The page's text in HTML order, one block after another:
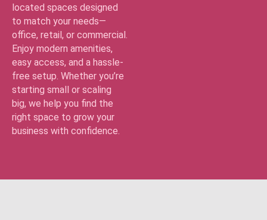
located spaces designed
to match your needs—
office, retail, or commercial.
Enjoy modern amenities,
easy access, and a hassle-
free setup. Whether you’re
starting small or scaling
big, we help you find the
right space to grow your
business with confidence.